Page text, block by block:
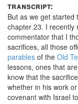
transcript:
But as we get
chapter 23. I recently
commentator that I
sacrifices, all those
parables of the Old
lessons, ones that
know that the
whether in his work
covenant with Israel